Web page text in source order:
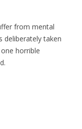
from mental
deliberately taken
horrible